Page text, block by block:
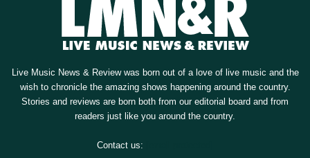
Live Music News & Review was born out of a love of live music and the
wish to chronicle the amazing shows happening around the country.
Stories and reviews are born both from our editorial board and from
readers just like you around the country.
Contact us: